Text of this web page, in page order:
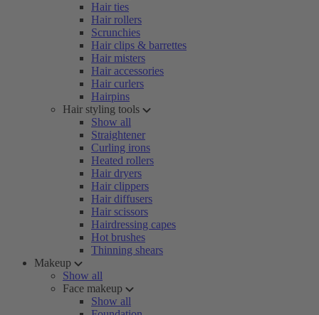
Hair ties
Hair rollers
Scrunchies
Hair clips & barrettes
Hair misters
Hair accessories
Hair curlers
Hairpins
Hair styling tools
Show all
Straightener
Curling irons
Heated rollers
Hair dryers
Hair clippers
Hair diffusers
Hair scissors
Hairdressing capes
Hot brushes
Thinning shears
Makeup
Show all
Face makeup
Show all